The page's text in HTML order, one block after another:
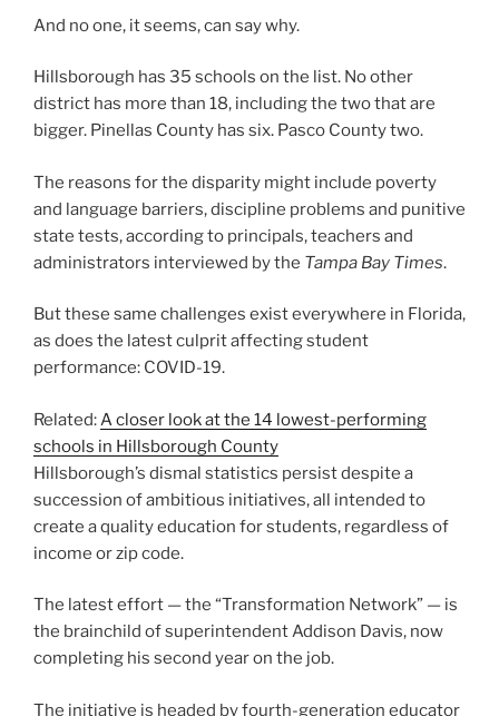
And no one, it seems, can say why.
Hillsborough has 35 schools on the list. No other
district has more than 18, including the two that are
bigger. Pinellas County has six. Pasco County two.
The reasons for the disparity might include poverty
and language barriers, discipline problems and punitive
state tests, according to principals, teachers and
administrators interviewed by the Tampa Bay Times.
But these same challenges exist everywhere in Florida,
as does the latest culprit affecting student
performance: COVID-19.
Related:A closer look at the 14 lowest-performing
schools in Hillsborough County
Hillsborough’s dismal statistics persist despite a
succession of ambitious initiatives, all intended to
create a quality education for students, regardless of
income or zip code.
The latest effort — the “Transformation Network” — is
the brainchild ofsuperintendent Addison Davis, now
completing his second year on the job.
The initiative is headed by fourth-generation educator